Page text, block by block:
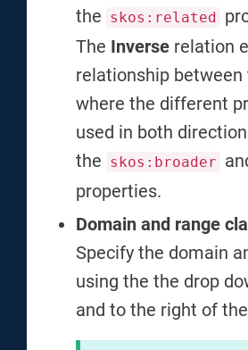
the skos:related
The Inverse relation
relationship
where the different
used in both
the skos:broader
properties.
Domain and range
Specify the domain
using the the drop
and to the right of